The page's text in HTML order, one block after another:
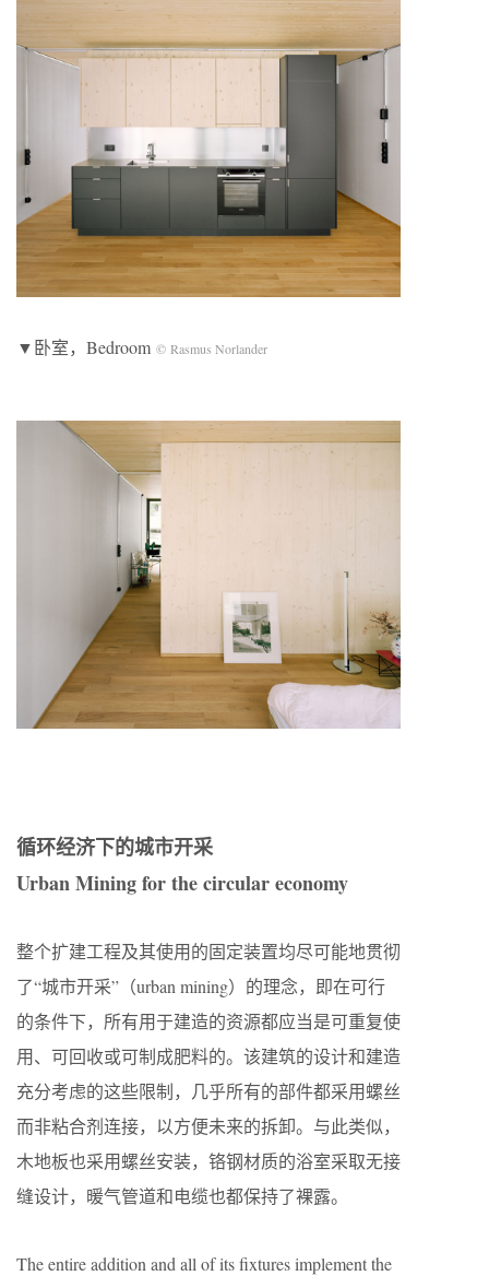
▼卧室，Bedroom © Rasmus Norlander
循环经济下的城市开采
Urban Mining for the circular economy
整个扩建工程及其使用的固定装置均尽可能地贯彻
了“城市开采”（urban mining）的理念，即在可行
的条件下，所有用于建造的资源都应当是可重复使
用、可回收或可制成肥料的。该建筑的设计和建造
充分考虑的这些限制，几乎所有的部件都采用螺丝
而非粘合剂连接，以方便未来的拆卸。与此类似，
木地板也采用螺丝安装，铬钢材质的浴室采取无接
缝设计，暖气管道和电缆也都保持了裸露。
The entire addition and all of its fixtures implement the